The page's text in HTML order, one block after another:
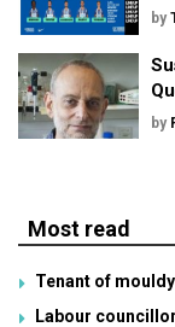
by
by
Most read
Tenant of
Labour